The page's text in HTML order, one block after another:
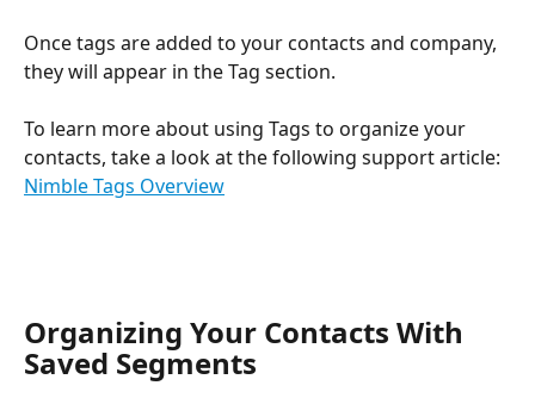
Once tags are added to your contacts and company,
they will appear in the Tag section.
To learn more about using Tags to organize your
contacts, take a look at the following support article:
Nimble Tags Overview
Organizing Your Contacts With
Saved Segments